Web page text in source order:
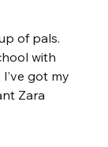
of pals.
with
got my
Zara